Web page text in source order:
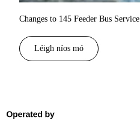
Changes to 145 Feeder Bus Service
Léigh níos mó